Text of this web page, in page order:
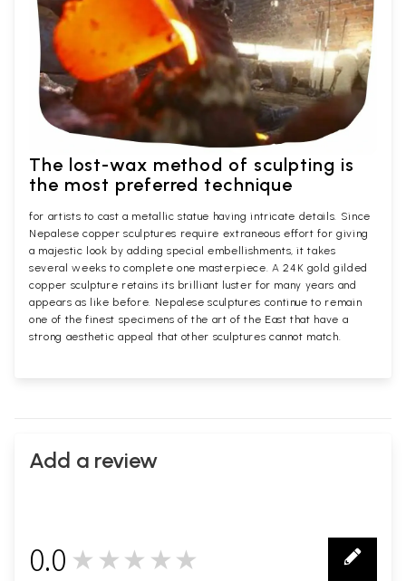
The lost-wax method of sculpting is
the most preferred technique
for artists to cast a metallic statue having intricate details. Since
Nepalese copper sculptures require extraneous effort for giving
a majestic look by adding special embellishments, it takes
several weeks to complete one masterpiece. A 24K gold gilded
copper sculpture retains its brilliant luster for many years and
appears as like before. Nepalese sculptures continue to remain
one of the finest specimens of the art of the East that have a
strong aesthetic appeal that other sculptures cannot match.
Add a review
0.0 ★★★★★